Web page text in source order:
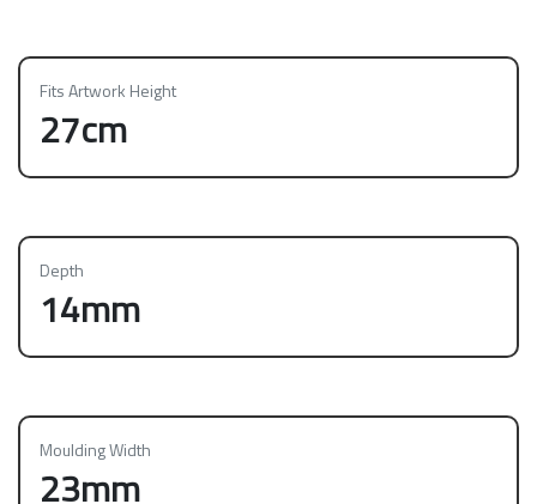
Fits Artwork Height
27cm
Depth
14mm
Moulding Width
23mm